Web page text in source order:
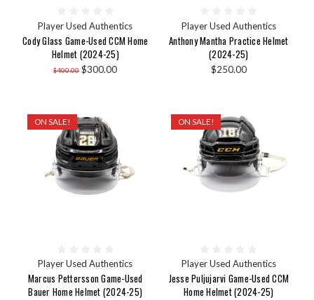
Player Used Authentics
Cody Glass Game-Used CCM Home
Helmet (2024-25)
$400.00 $300.00
Player Used Authentics
Anthony Mantha Practice Helmet
(2024-25)
$250.00
ON SALE!
Player Used Authentics
Marcus Pettersson Game-Used
Bauer Home Helmet (2024-25)
ON SALE!
Player Used Authentics
Jesse Puljujarvi Game-Used CCM
Home Helmet (2024-25)